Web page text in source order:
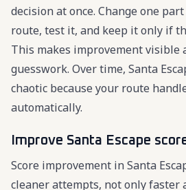
decision at once. Change one
route, test it, and keep it only if
This makes improvement visible
guesswork. Over time, Santa
chaotic because your route
automatically.
Improve Santa Escape
Score improvement in Santa
cleaner attempts, not only faster